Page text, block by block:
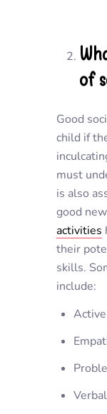
of
Good
child if
must
is also
good
activities
their
skills.
include: